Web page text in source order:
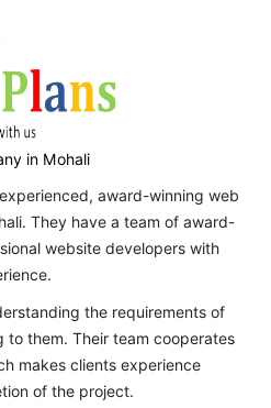
in Mohali
award-winning web
They have a team of award-
website developers with
the requirements of
them. Their team cooperates
makes clients experience
of the project.